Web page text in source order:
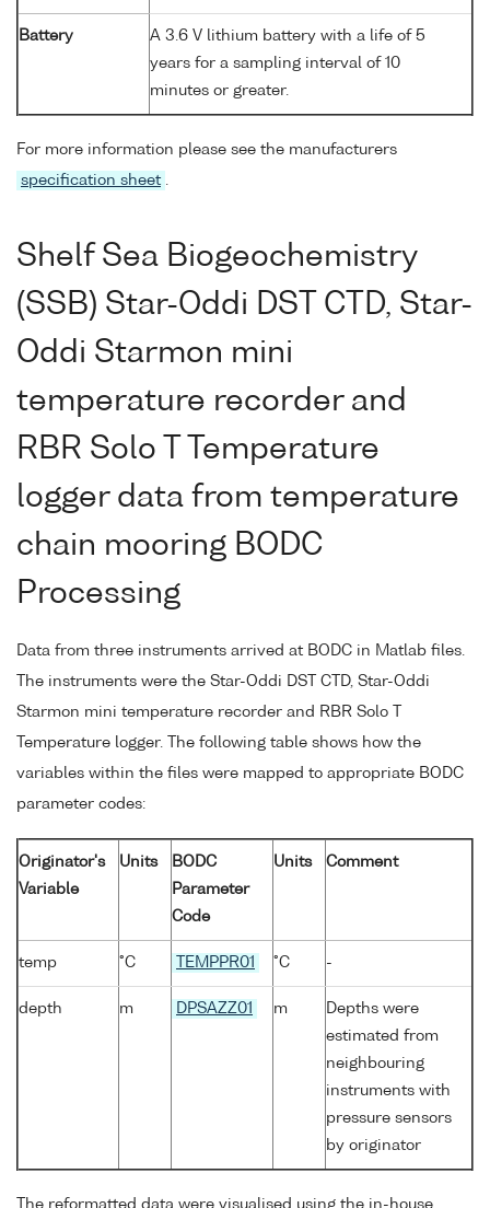
Battery
A 3.6 V lithium battery with a life of 5
years for a sampling interval of 10
minutes or greater.
For more information please see the manufacturers
specification sheet .
Shelf Sea Biogeochemistry
(SSB) Star-Oddi DST CTD, Star-
Oddi Starmon mini
temperature recorder and
RBR Solo T Temperature
logger data from temperature
chain mooring BODC
Processing
Data from three instruments arrived at BODC in Matlab files.
The instruments were the Star-Oddi DST CTD, Star-Oddi
Starmon mini temperature recorder and RBR Solo T
Temperature logger. The following table shows how the
variables within the files were mapped to appropriate BODC
parameter codes:
Originator's
Variable
Units
BODC
Parameter
Code
Units Comment
temp °C TEMPPR01 °C -
depth m DPSAZZ01 m
Depths were
estimated from
neighbouring
instruments with
pressure sensors
by originator
The reformatted data were visualised using the in-house